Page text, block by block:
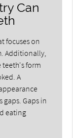
Can
focuses on
Additionally,
teeth's form
A
Gaps in
eating